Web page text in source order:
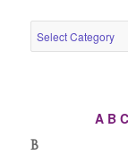
A B C
B